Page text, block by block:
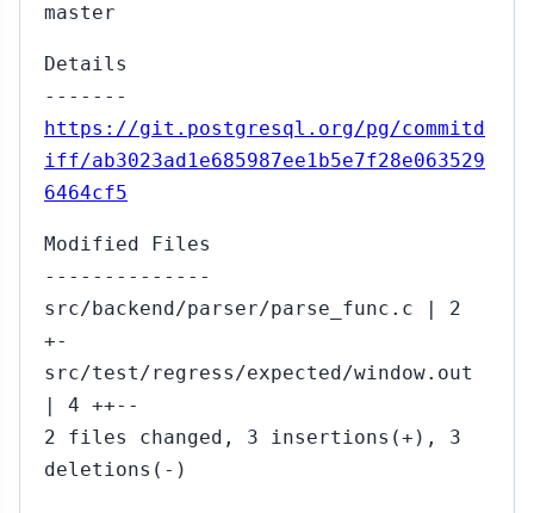
master
Details
-------
https://git.postgresql.org/pg/commitd
iff/ab3023ad1e685987ee1b5e7f28e063529
6464cf5
Modified Files
--------------
src/backend/parser/parse_func.c | 2
+-
src/test/regress/expected/window.out
| 4 ++--
2 files changed, 3 insertions(+), 3
deletions(-)